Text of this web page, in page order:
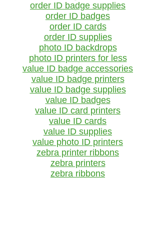
order ID badge supplies
order ID badges
order ID cards
order ID supplies
photo ID backdrops
photo ID printers for less
value ID badge accessories
value ID badge printers
value ID badge supplies
value ID badges
value ID card printers
value ID cards
value ID supplies
value photo ID printers
zebra printer ribbons
zebra printers
zebra ribbons